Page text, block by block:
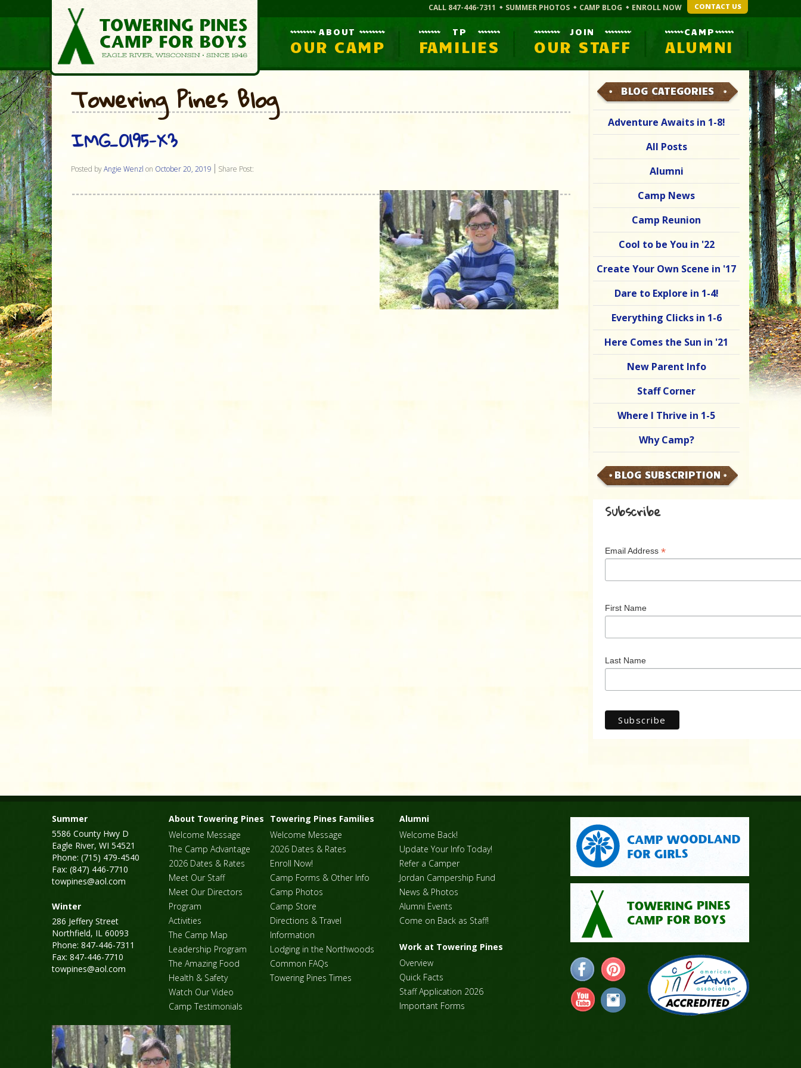
CALL 847-446-7311 SUMMER PHOTOS CAMP BLOG ENROLL NOW CONTACT US
ABOUT
OUR CAMP
TP
FAMILIES
JOIN
OUR STAFF
CAMP
ALUMNI
Towering Pines Blog
IMG_0195-X3
Posted byAngie Wenzl on October 20, 2019 Share Post:
BLOG CATEGORIES
Adventure Awaits in 1-8!
All Posts
Alumni
Camp News
Camp Reunion
Cool to be You in '22
Create Your Own Scene in '17
Dare to Explore in 1-4!
Everything Clicks in 1-6
Here Comes the Sun in '21
New Parent Info
Staff Corner
Where I Thrive in 1-5
Why Camp?
BLOG SUBSCRIPTION
Subscribe
Email Address *
First Name
Last Name
Summer
5586 County Hwy D
Eagle River, WI 54521
Phone: (715) 479-4540
Fax: (847) 446-7710
towpines@aol.com
Winter
286 Jeffery Street
Northfield, IL 60093
Phone: 847-446-7311
Fax: 847-446-7710
towpines@aol.com
About Towering Pines
Welcome Message
The Camp Advantage
2026 Dates & Rates
Meet Our Staff
Meet Our Directors
Program
Activities
The Camp Map
Leadership Program
The Amazing Food
Health & Safety
Watch Our Video
Camp Testimonials
Towering Pines Families
Welcome Message
2026 Dates & Rates
Enroll Now!
Camp Forms & Other Info
Camp Photos
Camp Store
Directions & Travel
Information
Lodging in the Northwoods
Common FAQs
Towering Pines Times
Alumni
Welcome Back!
Update Your Info Today!
Refer a Camper
Jordan Campership Fund
News & Photos
Alumni Events
Come on Back as Staff!
Work at Towering Pines
Overview
Quick Facts
Staff Application 2026
Important Forms